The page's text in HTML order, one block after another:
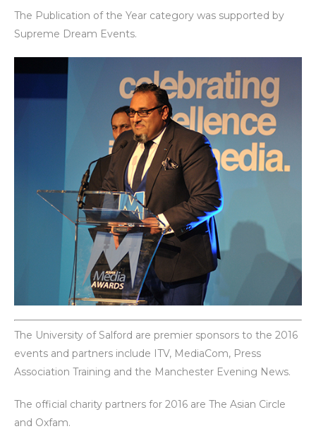
The Publication of the Year category was supported by
Supreme Dream Events.
The University of Salford are premier sponsors to the 2016
events and partners include ITV, MediaCom, Press
Association Training and the Manchester Evening News.
The official charity partners for 2016 are The Asian Circle
and Oxfam.